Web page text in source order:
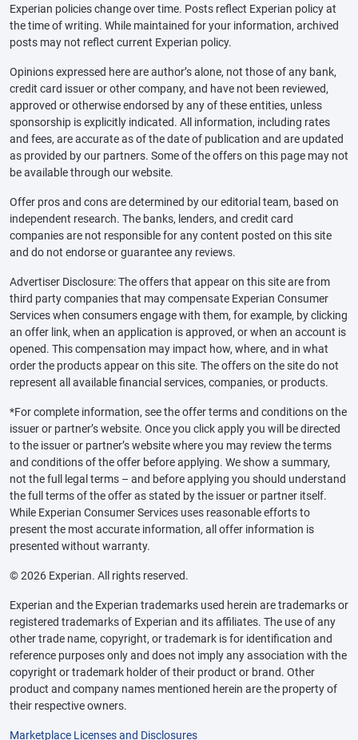
Experian policies change over time. Posts reflect Experian policy at
the time of writing. While maintained for your information, archived
posts may not reflect current Experian policy.
Opinions expressed here are author’s alone, not those of any bank,
credit card issuer or other company, and have not been reviewed,
approved or otherwise endorsed by any of these entities, unless
sponsorship is explicitly indicated. All information, including rates
and fees, are accurate as of the date of publication and are updated
as provided by our partners. Some of the offers on this page may not
be available through our website.
Offer pros and cons are determined by our editorial team, based on
independent research. The banks, lenders, and credit card
companies are not responsible for any content posted on this site
and do not endorse or guarantee any reviews.
Advertiser Disclosure: The offers that appear on this site are from
third party companies that may compensate Experian Consumer
Services when consumers engage with them, for example, by clicking
an offer link, when an application is approved, or when an account is
opened. This compensation may impact how, where, and in what
order the products appear on this site. The offers on the site do not
represent all available financial services, companies, or products.
*For complete information, see the offer terms and conditions on the
issuer or partner’s website. Once you click apply you will be directed
to the issuer or partner’s website where you may review the terms
and conditions of the offer before applying. We show a summary,
not the full legal terms – and before applying you should understand
the full terms of the offer as stated by the issuer or partner itself.
While Experian Consumer Services uses reasonable efforts to
present the most accurate information, all offer information is
presented without warranty.
© 2026 Experian. All rights reserved.
Experian and the Experian trademarks used herein are trademarks or
registered trademarks of Experian and its affiliates. The use of any
other trade name, copyright, or trademark is for identification and
reference purposes only and does not imply any association with the
copyright or trademark holder of their product or brand. Other
product and company names mentioned herein are the property of
their respective owners.
Marketplace Licenses and Disclosures